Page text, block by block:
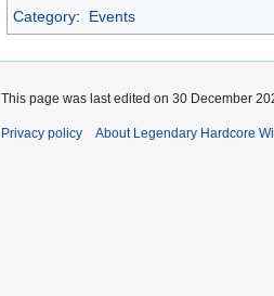
Category: Events
This page was last edited on 30 December
Privacy policy About Legendary Hardcore